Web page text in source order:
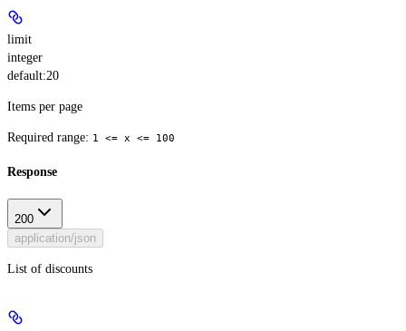
limit
integer
default:20
Items per page
Required range: 1 <= x <= 100
Response
200
application/json
List of discounts